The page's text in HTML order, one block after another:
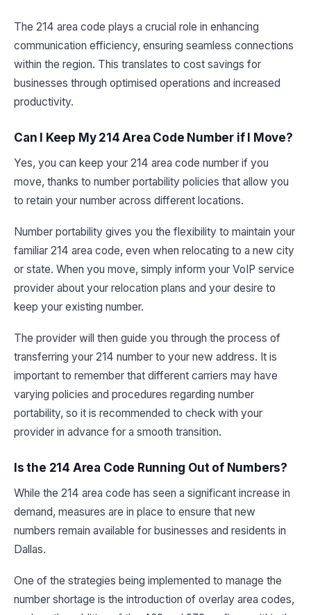
The 214 area code plays a crucial role in enhancing
communication efficiency, ensuring seamless connections
within the region. This translates to cost savings for
businesses through optimised operations and increased
productivity.
Can I Keep My 214 Area Code Number if I Move?
Yes, you can keep your 214 area code number if you
move, thanks to number portability policies that allow you
to retain your number across different locations.
Number portability gives you the flexibility to maintain your
familiar 214 area code, even when relocating to a new city
or state. When you move, simply inform your VoIP service
provider about your relocation plans and your desire to
keep your existing number.
The provider will then guide you through the process of
transferring your 214 number to your new address. It is
important to remember that different carriers may have
varying policies and procedures regarding number
portability, so it is recommended to check with your
provider in advance for a smooth transition.
Is the 214 Area Code Running Out of Numbers?
While the 214 area code has seen a significant increase in
demand, measures are in place to ensure that new
numbers remain available for businesses and residents in
Dallas.
One of the strategies being implemented to manage the
number shortage is the introduction of overlay area codes,